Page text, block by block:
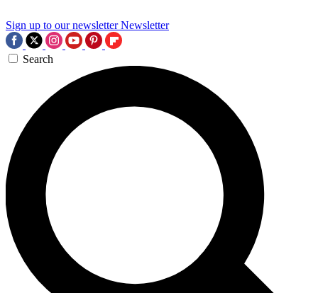
Sign up to our newsletter Newsletter
Search